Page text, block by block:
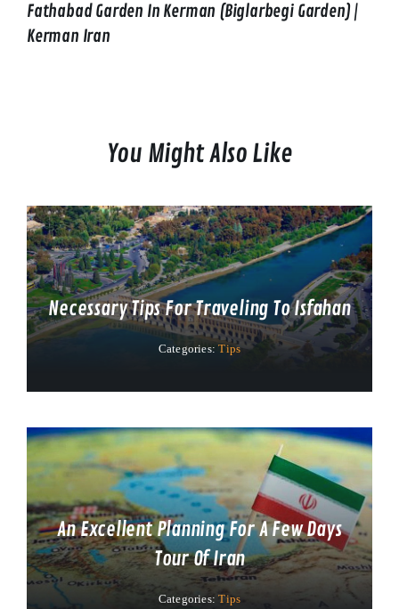
Fathabad Garden In Kerman (Biglarbegi Garden) |
Kerman Iran
You Might Also Like
Necessary Tips For Traveling To Isfahan
Categories:Tips
An Excellent Planning For A Few Days
Tour Of Iran
Categories:Tips